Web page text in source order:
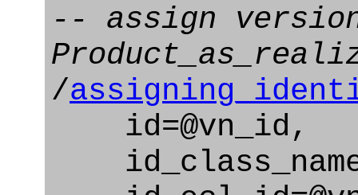
-- assign
/
id=@vn_id,